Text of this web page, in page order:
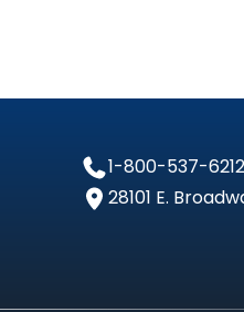
1-800-537-6212
28101 E.